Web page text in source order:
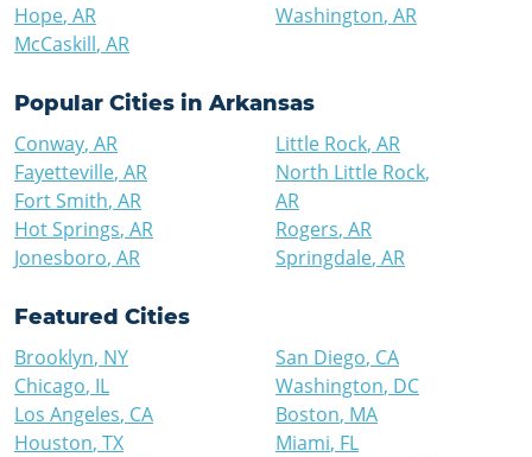
Hope, AR
McCaskill, AR
Washington, AR
Popular Cities in Arkansas
Conway, AR
Fayetteville, AR
Fort Smith, AR
Hot Springs, AR
Jonesboro, AR
Little Rock, AR
North Little Rock,
AR
Rogers, AR
Springdale, AR
Featured Cities
Brooklyn, NY
Chicago, IL
Los Angeles, CA
Houston, TX
San Diego, CA
Washington, DC
Boston, MA
Miami, FL